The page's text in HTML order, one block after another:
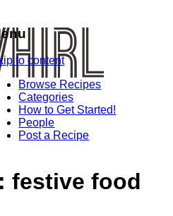
to content
Browse Recipes
Categories
How to Get Started!
People
Post a Recipe
festive food